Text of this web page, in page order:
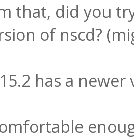
that, did you
of nscd?
has a